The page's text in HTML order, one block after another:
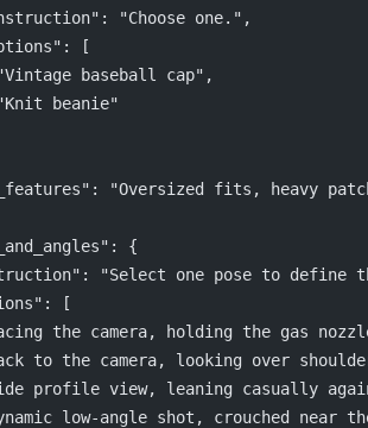
"Choose one.",
[
baseball cap",
beanie"
"Oversized fits, heavy
{
"Select one pose to define
[
the camera, holding the gas
to the camera, looking over
profile view, leaning casually
low-angle shot, crouched near